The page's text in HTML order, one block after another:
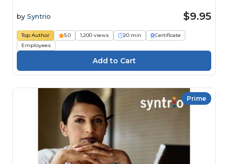
by Syntrio $9.95
Top Author 5.0 1,200 views 20 min
Certificate
Employees
Prime